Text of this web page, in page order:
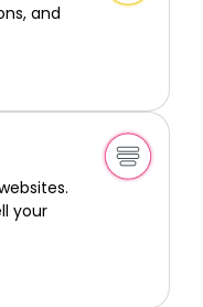
and
your